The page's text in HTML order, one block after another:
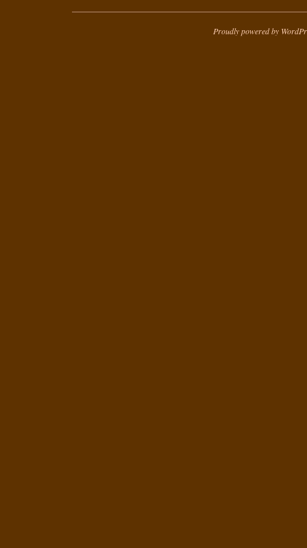
Proudly powered by